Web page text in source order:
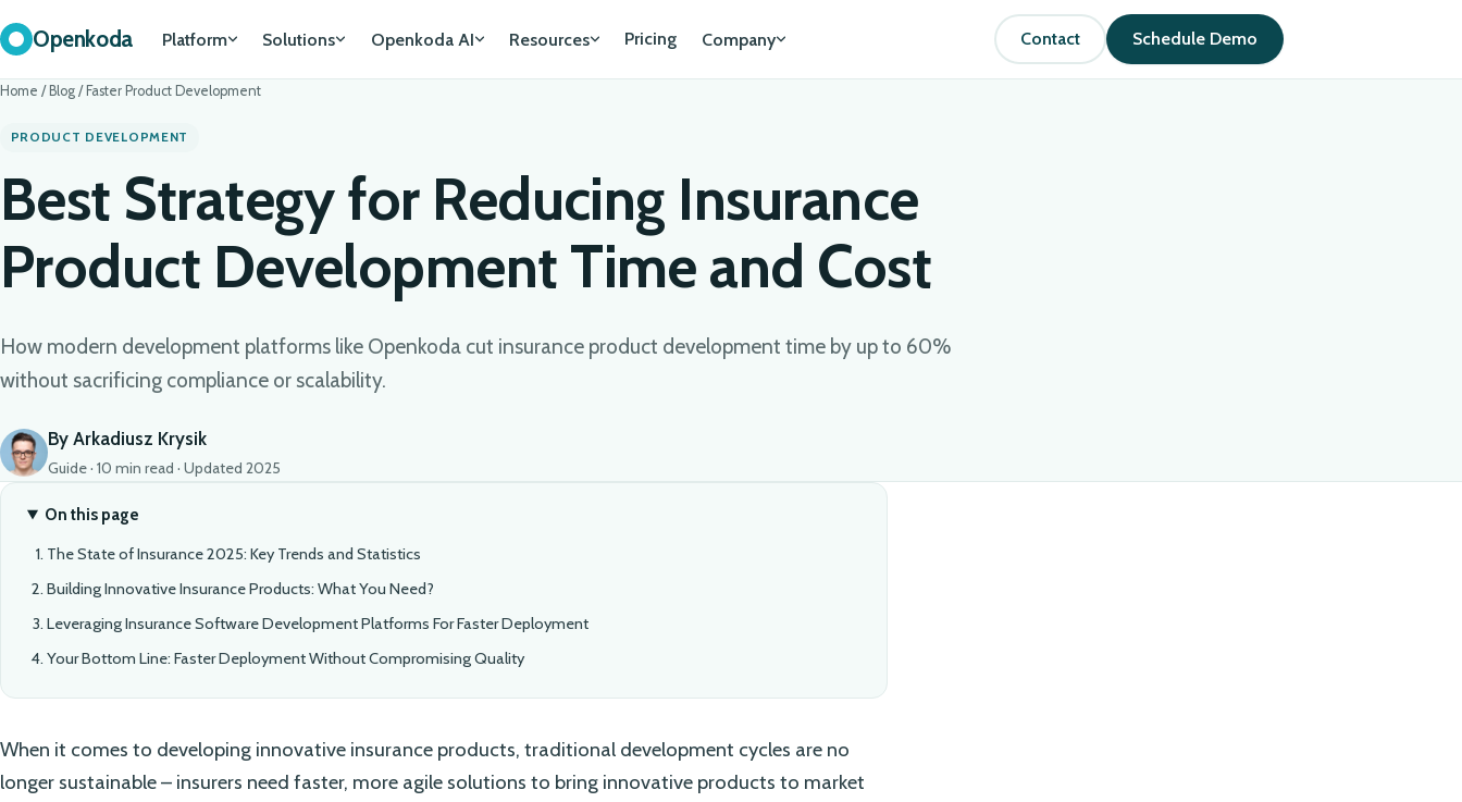
Openkoda Platform Solutions Openkoda AI Resources Pricing Company Contact Schedule Demo
Home / Blog / Faster Product Development
PRODUCT DEVELOPMENT
Best Strategy for Reducing Insurance
Product Development Time and Cost
How modern development platforms like Openkoda cut insurance product development time by up to 60%
without sacrificing compliance or scalability.
By Arkadiusz Krysik
Guide · 10 min read · Updated 2025
On this page
The State of Insurance 2025: Key Trends and Statistics
Building Innovative Insurance Products: What You Need?
Leveraging Insurance Software Development Platforms For Faster Deployment
Your Bottom Line: Faster Deployment Without Compromising Quality
When it comes to developing innovative insurance products, traditional development cycles are no
longer sustainable – insurers need faster, more agile solutions to bring innovative products to market